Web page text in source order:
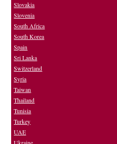
Slovakia
Slovenia
South Africa
South Korea
Spain
Sri Lanka
Switzerland
Syria
Taiwan
Thailand
Tunisia
Turkey
UAE